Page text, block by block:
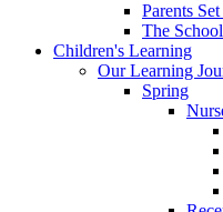
Parents
The
Children's Learning
Our Learning
Spring